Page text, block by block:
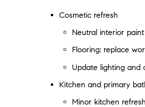
Cosmetic refresh
Neutral interior
Flooring: replace
Update lighting and
Kitchen and primary
Minor kitchen